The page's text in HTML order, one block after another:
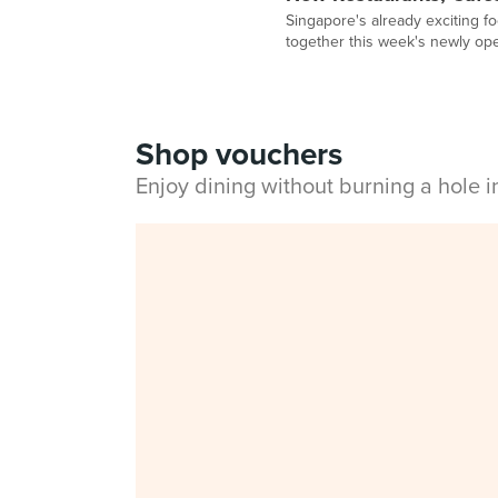
Singapore's already exciting
together this week's newly
Shop vouchers
Enjoy dining without burning a hole